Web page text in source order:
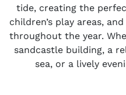
tide, creating the
children’s play areas,
throughout the year.
sandcastle building, a
sea, or a lively